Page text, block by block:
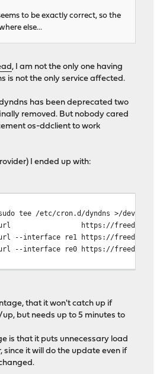
to be exactly correct, so the
else...
, I am not the only one having
is not the only service affected.
has been deprecated two
removed. But nobody cared
os-ddclient to work
I ended up with:
tee /etc/cron.d/dyndns >/dev/null
https://freedns.afraid.org/
interface re1 https://
interface re0 https://
that it won't catch up if
but needs up to 5 minutes to
is that it puts unnecessary load
since it will do the update even if